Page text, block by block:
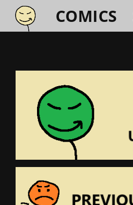
COMICS